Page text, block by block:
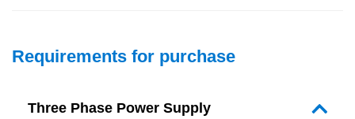
Requirements for purchase
Three Phase Power Supply